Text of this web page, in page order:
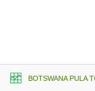
BOTSWANA PULA